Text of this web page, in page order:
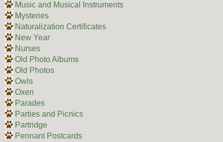
Music and Musical Instruments
Mysteries
Naturalization Certificates
New Year
Nurses
Old Photo Albums
Old Photos
Owls
Oxen
Parades
Parties and Picnics
Partridge
Pennant Postcards